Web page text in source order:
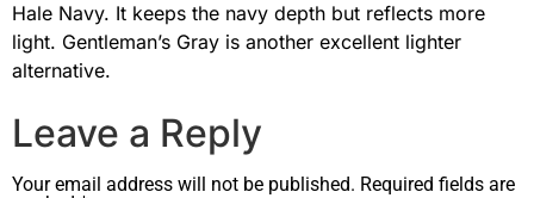
Hale Navy. It keeps the navy depth but reflects more
light. Gentleman’s Gray is another excellent lighter
alternative.
Leave a Reply
Your email address will not be published. Required fields are